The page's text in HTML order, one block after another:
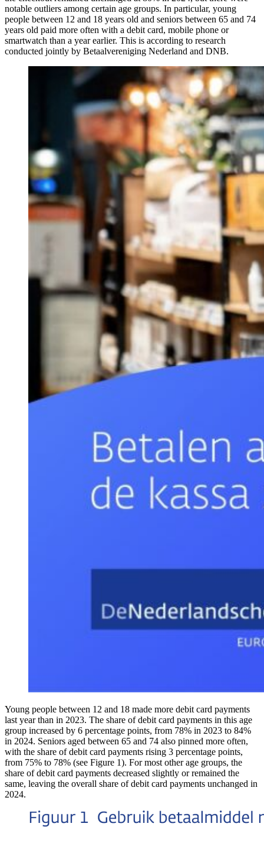
notable outliers among certain age groups. In particular, young
people between 12 and 18 years old and seniors between 65 and 74
years old paid more often with a debit card, mobile phone or
smartwatch than a year earlier. This is according to research
conducted jointly by Betaalvereniging Nederland and DNB.
Young people between 12 and 18 made more debit card payments
last year than in 2023. The share of debit card payments in this age
group increased by 6 percentage points, from 78% in 2023 to 84%
in 2024. Seniors aged between 65 and 74 also pinned more often,
with the share of debit card payments rising 3 percentage points,
from 75% to 78% (see Figure 1). For most other age groups, the
share of debit card payments decreased slightly or remained the
same, leaving the overall share of debit card payments unchanged in
2024.